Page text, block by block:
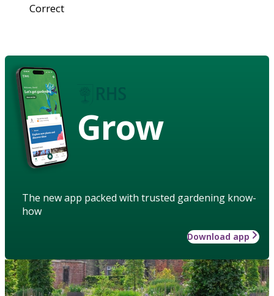
Correct
Grow
The new app packed with trusted gardening know-
how
Download app